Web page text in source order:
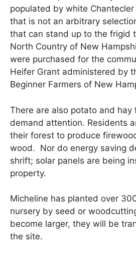
populated by white
that is not an arbitrary
that can stand up to the frigid
North Country of New
were purchased for the
Heifer Grant administered by
Beginner Farmers of New
There are also potato and
demand attention. Residents
their forest to produce
wood. Nor do energy saving
shrift; solar panels are being
property.
Micheline has planted over
nursery by seed or
become larger, they will be
the site.